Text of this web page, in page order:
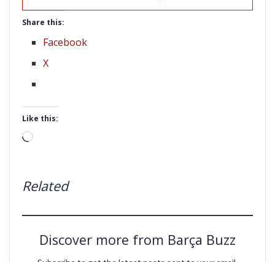
Share this:
Facebook
X
Like this:
Loading…
Related
Discover more from Barça Buzz